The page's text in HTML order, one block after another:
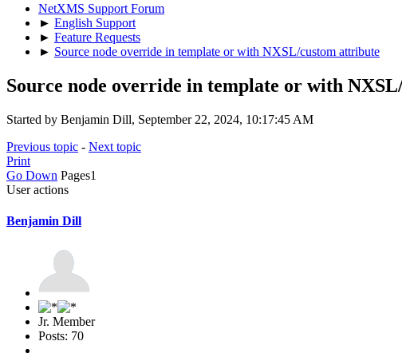
NetXMS Support Forum
► English Support
► Feature Requests
► Source node override in template or with NXSL/custom attribute
Source node override in template or with
Started by Benjamin Dill, September 22, 2024, 10:17:45 AM
Previous topic - Next topic
Print
Go Down Pages1
User actions
Benjamin Dill
Jr. Member
Posts: 70